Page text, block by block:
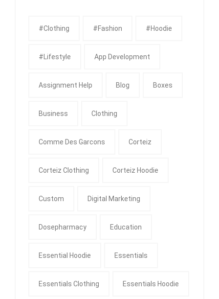
#clothing #fashion #Hoodie
#Lifestyle App Development
Assignment Help Blog Boxes
Business Clothing
Comme Des Garcons Corteiz
Corteiz Clothing Corteiz Hoodie
Custom Digital Marketing
Dosepharmacy Education
Essential Hoodie Essentials
Essentials Clothing Essentials Hoodie